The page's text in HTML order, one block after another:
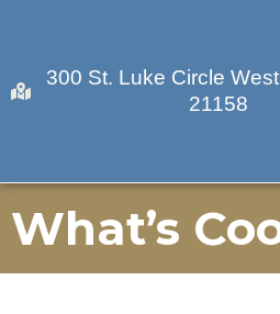
300 St. Luke Circle
21158
What’s